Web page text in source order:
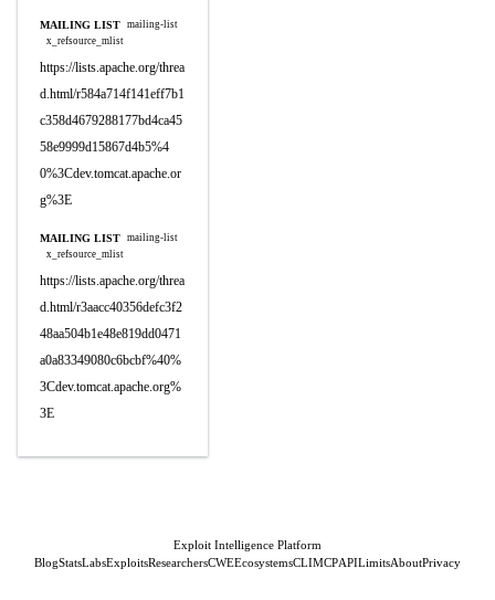
MAILING LIST mailing-list
x_refsource_mlist
https://lists.apache.org/threa
d.html/r584a714f141eff7b1
c358d4679288177bd4ca45
58e9999d15867d4b5%4
0%3Cdev.tomcat.apache.or
g%3E
MAILING LIST mailing-list
x_refsource_mlist
https://lists.apache.org/threa
d.html/r3aacc40356defc3f2
48aa504b1e48e819dd0471
a0a83349080c6bcbf%40%
3Cdev.tomcat.apache.org%
3E
Exploit Intelligence Platform
BlogStatsLabsExploitsResearchersCWEEcosystemsCLIMCPAPILimitsAboutPrivacy